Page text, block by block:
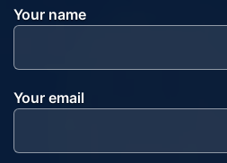
Your name
Your email